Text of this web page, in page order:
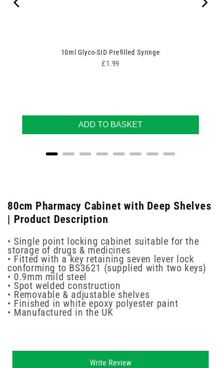
10ml Glyco-SID Prefilled Syringe
Price
£1.99
ADD TO BASKET
80cm Pharmacy Cabinet with Deep Shelves
| Product Description
• Single point locking cabinet suitable for the
storage of drugs & medicines
• Fitted with a key retaining seven lever lock
conforming to BS3621 (supplied with two keys)
• 0.9mm mild steel
• Spot welded construction
• Removable & adjustable shelves
• Finished in white epoxy polyester paint
• Manufactured in the UK
Write Review